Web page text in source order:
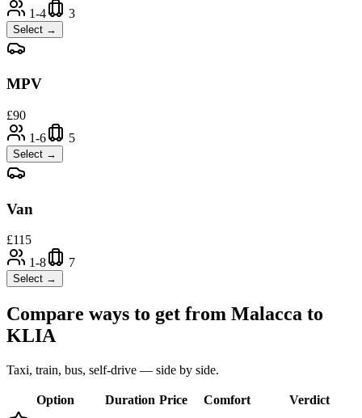
1-4
3
Select →
MPV
£90
1-6
5
Select →
Van
£115
1-8
7
Select →
Compare ways to get from Malacca to
KLIA
Taxi, train, bus, self-drive — side by side.
Option Duration Price Comfort
Verdict